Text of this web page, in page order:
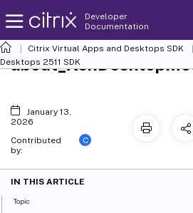
Developer
Documentation
Citrix Virtual Apps and Desktops SDK
Desktops 2511 SDK
January 13,
2026
Contributed
by:
C
IN THIS ARTICLE
Topic